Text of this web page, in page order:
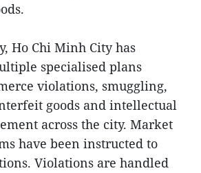
Ho Chi Minh City has
specialised plans
violations, smuggling,
goods and intellectual
across the city. Market
have been instructed to
Violations are handled